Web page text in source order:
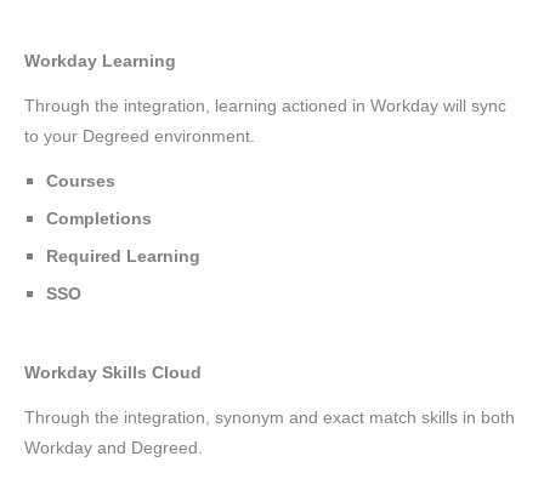
Workday Learning
Through the integration, learning actioned in Workday will sync
to your Degreed environment.
Courses
Completions
Required Learning
SSO
Workday Skills Cloud
Through the integration, synonym and exact match skills in both
Workday and Degreed.